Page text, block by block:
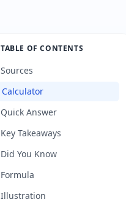
TABLE OF CONTENTS
Sources
Calculator
Quick Answer
Key Takeaways
Did You Know
Formula
Illustration